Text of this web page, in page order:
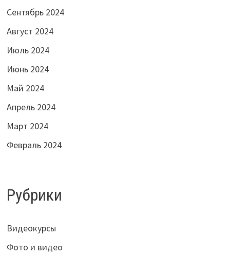
Сентябрь 2024
Август 2024
Июль 2024
Июнь 2024
Май 2024
Апрель 2024
Март 2024
Февраль 2024
Рубрики
Видеокурсы
Фото и видео